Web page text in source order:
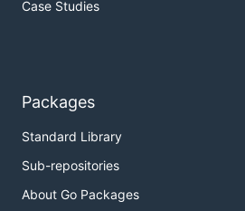
Case Studies
Packages
Standard Library
Sub-repositories
About Go Packages